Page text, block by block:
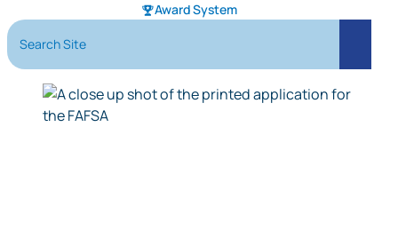
Award System
Search Site
Search